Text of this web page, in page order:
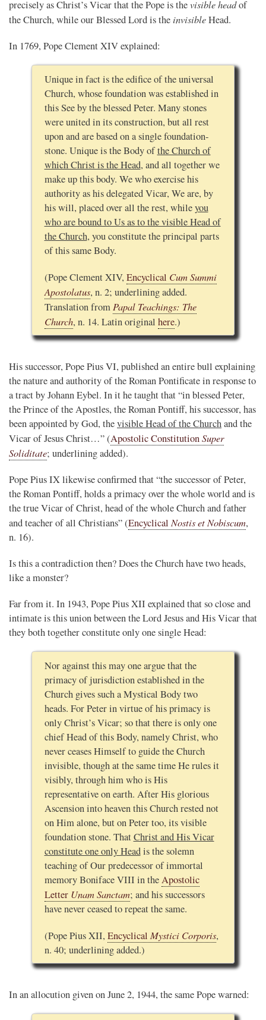
precisely as Christ’s Vicar that the Pope is thevisible headof
the Church, while our Blessed Lord is the invisibleHead.
In 1769, Pope Clement XIV explained:
Unique in fact is the edifice of the universal
Church, whose foundation was established in
this See by the blessed Peter. Many stones
were united in its construction, but all rest
upon and are based on a single foundation-
stone. Unique is the Body ofthe Church of
which Christ is the Head, and all together we
make up this body. We who exercise his
authority as his delegated Vicar, We are, by
his will, placed over all the rest, whileyou
who are bound to Us as to the visible Head of
the Church, you constitute the principal parts
of this same Body.
(Pope Clement XIV, Encyclical Cum Summi
Apostolatus, n. 2; underlining added.
Translation from Papal Teachings: The
Church, n. 14. Latin original here.)
His successor, Pope Pius VI, published an entire bull explaining
the nature and authority of the Roman Pontificate in response to
a tract by Johann Eybel. In it he taught that “in blessed Peter,
the Prince of the Apostles, the Roman Pontiff, his successor, has
been appointed by God, thevisible Head of the Churchand the
Vicar of Jesus Christ…” (Apostolic ConstitutionSuper
Soliditate; underlining added).
Pope Pius IX likewise confirmed that “the successor of Peter,
the Roman Pontiff, holds a primacy over the whole world and is
the true Vicar of Christ, head of the whole Church and father
and teacher of all Christians” (Encyclical Nostis et Nobiscum,
n. 16).
Is this a contradiction then? Does the Church have two heads,
like a monster?
Far from it. In 1943, Pope Pius XII explained that so close and
intimate is this union between the Lord Jesus and His Vicar that
they both together constitute only one single Head:
Nor against this may one argue that the
primacy of jurisdiction established in the
Church gives such a Mystical Body two
heads. For Peter in virtue of his primacy is
only Christ’s Vicar; so that there is only one
chief Head of this Body, namely Christ, who
never ceases Himself to guide the Church
invisible, though at the same time He rules it
visibly, through him who is His
representative on earth. After His glorious
Ascension into heaven this Church rested not
on Him alone, but on Peter too, its visible
foundation stone. ThatChrist and His Vicar
constitute one only Headis the solemn
teaching of Our predecessor of immortal
memory Boniface VIII in theApostolic
Letter Unam Sanctam; and his successors
have never ceased to repeat the same.
(Pope Pius XII, Encyclical Mystici Corporis,
n. 40; underlining added.)
In an allocution given on June 2, 1944, the same Pope warned: